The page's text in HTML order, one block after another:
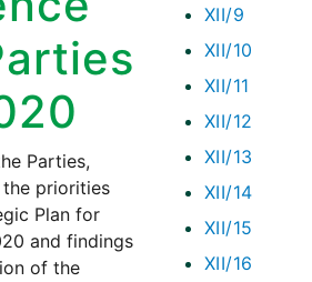
XII/9
XII/10
XII/11
XII/12
XII/13
XII/14
XII/15
XII/16
Parties,
priorities
Plan for
and findings
of the